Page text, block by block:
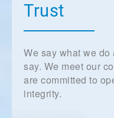
Trust
We say what we
say. We meet our
are committed to
integrity.